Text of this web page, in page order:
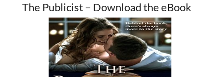
The Publicist – Download the eBook